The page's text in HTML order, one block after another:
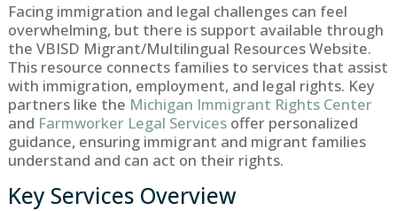
Facing immigration and legal challenges can feel
overwhelming, but there is support available through
the VBISD Migrant/Multilingual Resources Website.
This resource connects families to services that assist
with immigration, employment, and legal rights. Key
partners like the Michigan Immigrant Rights Center
and Farmworker Legal Servicesoffer personalized
guidance, ensuring immigrant and migrant families
understand and can act on their rights.
Key Services Overview